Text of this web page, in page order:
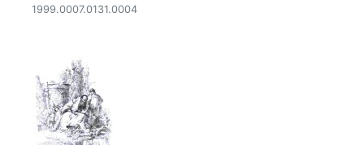
1999.0007.0131.0004